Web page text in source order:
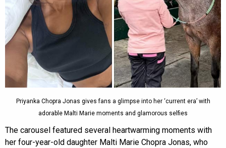
Priyanka Chopra Jonas gives fans a glimpse into her ‘current era’ with
adorable Malti Marie moments and glamorous selfies
The carousel featured several heartwarming moments with
her four-year-old daughter Malti Marie Chopra Jonas, who